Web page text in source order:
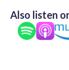
Also listen